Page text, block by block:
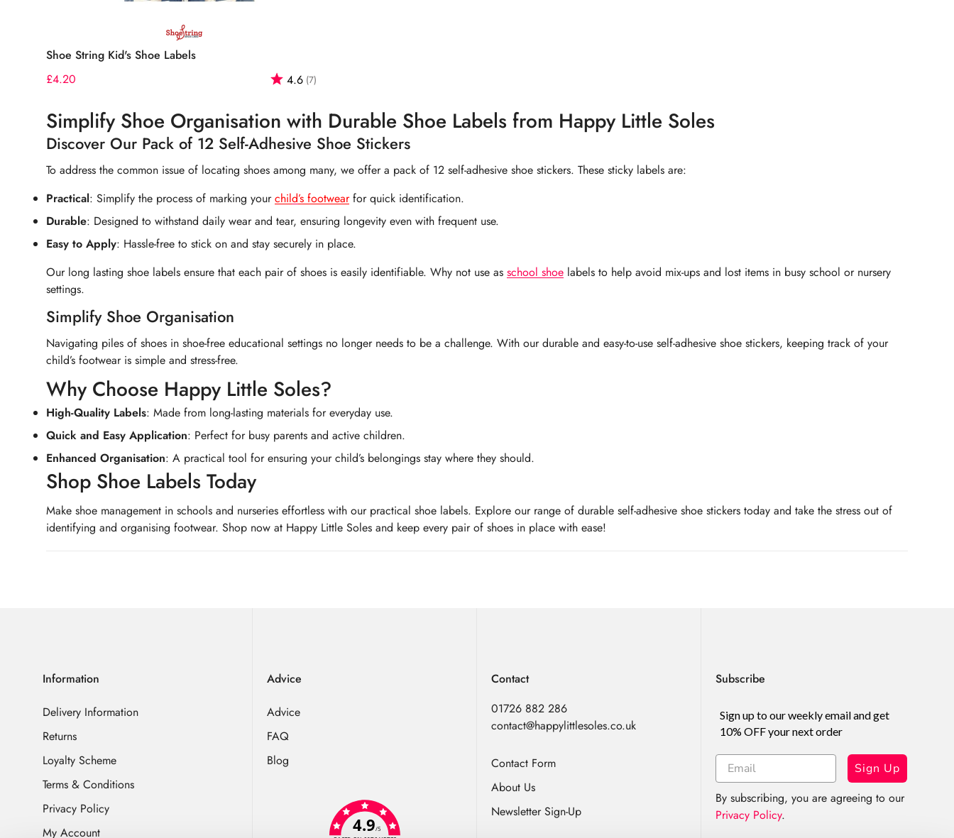
Quick Add
Shoe String Kid's Shoe Labels
Regular
£4.20 Rating:
4.6(7)
Simplify Shoe Organisation with Durable Shoe Labels from Happy Little Soles
Discover Our Pack of 12 Self-Adhesive Shoe Stickers
To address the common issue of locating shoes among many, we offer a pack of 12 self-adhesive shoe stickers. These sticky labels are:
Practical: Simplify the process of marking yourchild’s footwearfor quick identification.
Durable: Designed to withstand daily wear and tear, ensuring longevity even with frequent use.
Easy to Apply: Hassle-free to stick on and stay securely in place.
Our long lasting shoe labels ensure that each pair of shoes is easily identifiable. Why not use as school shoe labels to help avoid mix-ups and lost items in busy school or nursery
settings.
Simplify Shoe Organisation
Navigating piles of shoes in shoe-free educational settings no longer needs to be a challenge. With our durable and easy-to-use self-adhesive shoe stickers, keeping track of your
child’s footwear is simple and stress-free.
Why Choose Happy Little Soles?
High-Quality Labels: Made from long-lasting materials for everyday use.
Quick and Easy Application: Perfect for busy parents and active children.
Enhanced Organisation: A practical tool for ensuring your child’s belongings stay where they should.
Shop Shoe Labels Today
Make shoe management in schools and nurseries effortless with our practical shoe labels. Explore our range of durable self-adhesive shoe stickers today and take the stress out of
identifying and organising footwear. Shop now at Happy Little Soles and keep every pair of shoes in place with ease!
Information
Delivery Information
Returns
Loyalty Scheme
Terms & Conditions
Privacy Policy
My Account
Advice
Advice
FAQ
Blog
4.9/5
Contact
01726 882 286
contact@happylittlesoles.co.uk
Contact Form
About Us
Newsletter Sign-Up
Subscribe
Sign up to our weekly email and get
10% OFF your next order
Sign Up
By subscribing, you are agreeing to our
Privacy Policy.